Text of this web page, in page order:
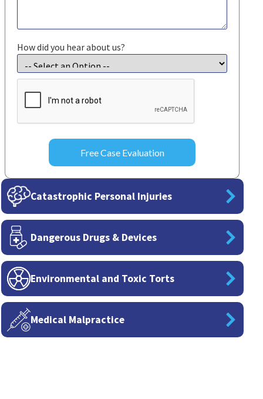
How did you hear about us?
CAPTCHA
Catastrophic Personal Injuries
Dangerous Drugs & Devices
Environmental and Toxic Torts
Medical Malpractice